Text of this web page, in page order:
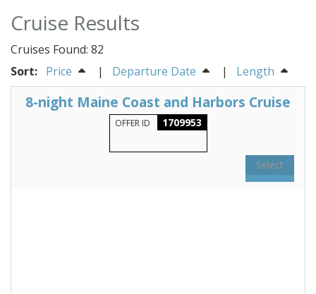
Cruise Results
Cruises Found: 82
Sort: Price | Departure Date | Length
8-night Maine Coast and Harbors Cruise
OFFER ID 1709953
Select